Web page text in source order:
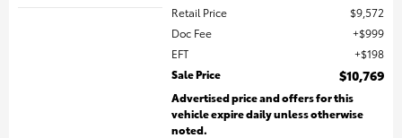
Retail Price
$9,572
Doc Fee
$999
EFT
$198
Sale Price
$10,769
Advertised price and offers for this
vehicle expire daily unless otherwise
noted.